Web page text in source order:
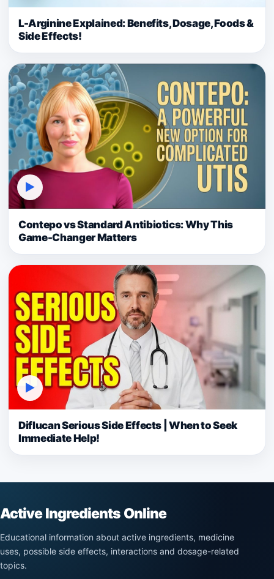
L-Arginine Explained: Benefits, Dosage, Foods &
Side Effects!
▶
Contepo vs Standard Antibiotics: Why This
Game-Changer Matters
▶
Diflucan Serious Side Effects | When to Seek
Immediate Help!
Active Ingredients Online
Educational information about active ingredients, medicine
uses, possible side effects, interactions and dosage-related
topics.